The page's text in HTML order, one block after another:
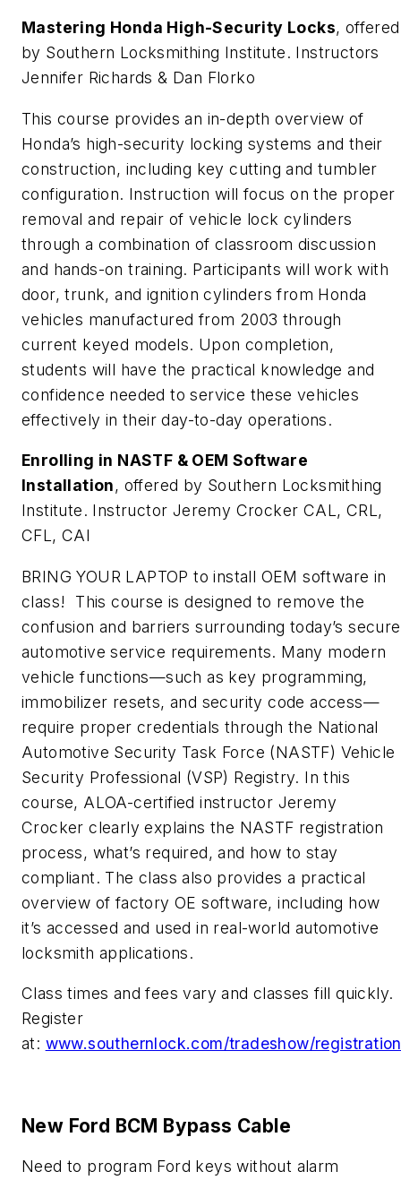
Mastering Honda High-Security Locks, offered
by Southern Locksmithing Institute. Instructors
Jennifer Richards & Dan Florko
This course provides an in-depth overview of
Honda’s high-security locking systems and their
construction, including key cutting and tumbler
configuration. Instruction will focus on the proper
removal and repair of vehicle lock cylinders
through a combination of classroom discussion
and hands-on training. Participants will work with
door, trunk, and ignition cylinders from Honda
vehicles manufactured from 2003 through
current keyed models. Upon completion,
students will have the practical knowledge and
confidence needed to service these vehicles
effectively in their day-to-day operations.
Enrolling in NASTF & OEM Software
Installation, offered by Southern Locksmithing
Institute. Instructor Jeremy Crocker CAL, CRL,
CFL, CAI
BRING YOUR LAPTOP to install OEM software in
class!
This course is designed to remove the
confusion and barriers surrounding today’s secure
automotive service requirements. Many modern
vehicle functions—such as key programming,
immobilizer resets, and security code access—
require proper credentials through the National
Automotive Security Task Force (NASTF) Vehicle
Security Professional (VSP) Registry. In this
course, ALOA-certified instructor Jeremy
Crocker clearly explains the NASTF registration
process, what’s required, and how to stay
compliant. The class also provides a practical
overview of factory OE software, including how
it’s accessed and used in real-world automotive
locksmith applications.
Class times and fees vary and classes fill quickly.
Register
at: www.southernlock.com/tradeshow/registration
New Ford BCM Bypass Cable
Need to program Ford keys without alarm